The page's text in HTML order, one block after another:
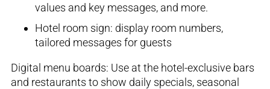
values and key messages, and more.
Hotel room sign: display room numbers,
tailored messages for guests
Digital menu boards: Use at the hotel-exclusive bars
and restaurants to show daily specials, seasonal